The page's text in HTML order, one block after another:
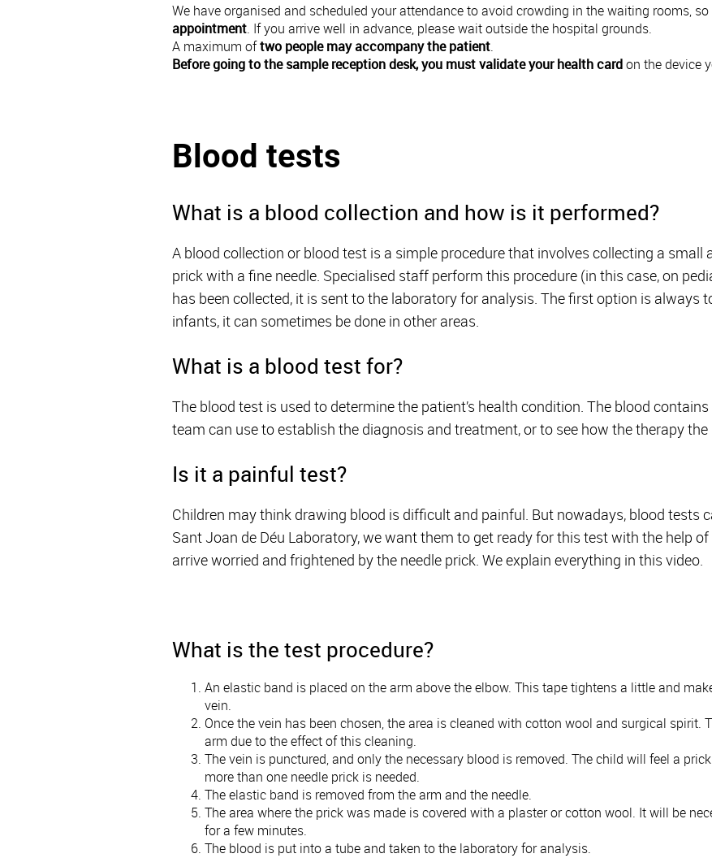
We have organised and scheduled your attendance to avoid crowding in the waiting rooms, so
appointment. If you arrive well in advance, please wait outside the hospital grounds.
A maximum oftwo people may accompany the patient.
Before going to the sample reception desk, you must validate your health cardon the device
Blood tests
What is a blood collection and how is it performed?
A blood collection or blood test is a simple procedure that involves collecting a small
prick with a fine needle. Specialised staff perform this procedure (in this case, on
has been collected, it is sent to the laboratory for analysis. The first option is always
infants, it can sometimes be done in other areas.
What is a blood test for?
The blood test is used to determine the patient’s health condition. The blood
team can use to establish the diagnosis and treatment, or to see how the therapy
Is it a painful test?
Children may think drawing blood is difficult and painful. But nowadays, blood tests
Sant Joan de Déu Laboratory, we want them to get ready for this test with the help
arrive worried and frightened by the needle prick. We explain everything in this video.
What is the test procedure?
An elastic band is placed on the arm above the elbow. This tape tightens a little and
vein.
Once the vein has been chosen, the area is cleaned with cotton wool and surgical spirit.
arm due to the effect of this cleaning.
The vein is punctured, and only the necessary blood is removed. The child will feel a
more than one needle prick is needed.
The elastic band is removed from the arm and the needle.
The area where the prick was made is covered with a plaster or cotton wool. It will be
for a few minutes.
The blood is put into a tube and taken to the laboratory for analysis.